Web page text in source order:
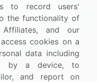
of B2B networking
supplier. Our platform
leads, shortlist
and identify global
to record users'
the functionality of
Affiliates, and our
cookies on a
data including
by a device, to
and report on